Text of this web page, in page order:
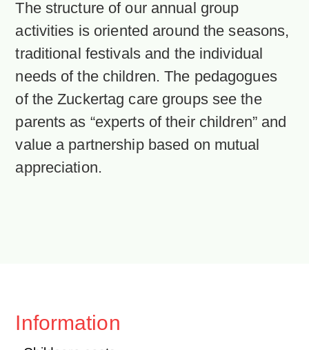
The structure of our annual group
activities is oriented around the seasons,
traditional festivals and the individual
needs of the children. The pedagogues
of the Zuckertag care groups see the
parents as “experts of their children” and
value a partnership based on mutual
appreciation.
Information